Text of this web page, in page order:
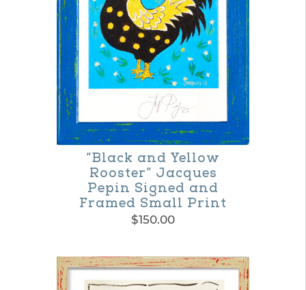
“Black and Yellow
Rooster” Jacques
Pepin Signed and
Framed Small Print
$150.00